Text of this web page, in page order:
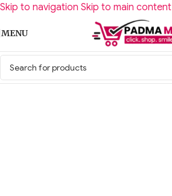
Skip to navigation Skip to main content
MENU